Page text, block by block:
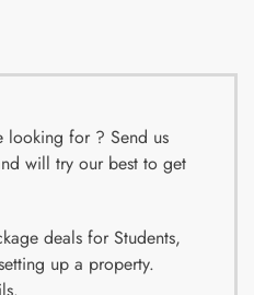
looking for ? Send us
will try our best to get
deals for Students,
up a property.